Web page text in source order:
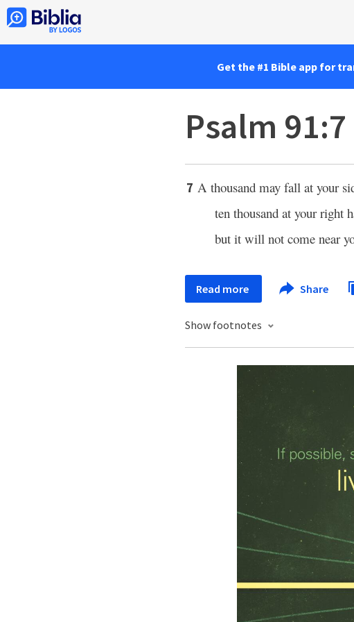
Get the #1 Bible app for
Psalm 91:7
7 A thousand may fall at your
ten thousand at your right
but it will not come near
Read more Share
Show footnotes